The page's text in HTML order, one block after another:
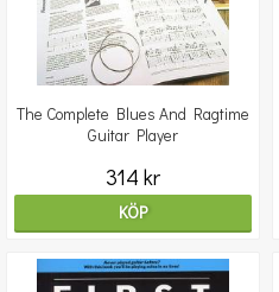
The Complete Blues And Ragtime
Guitar Player
314 kr
KÖP